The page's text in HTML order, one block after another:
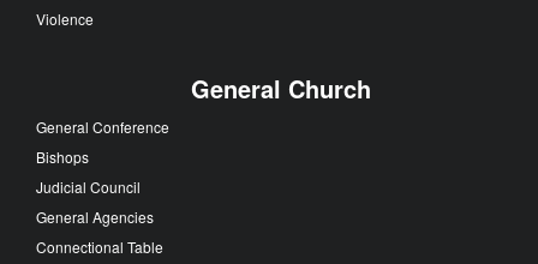
Violence
General Church
General Conference
Bishops
Judicial Council
General Agencies
Connectional Table